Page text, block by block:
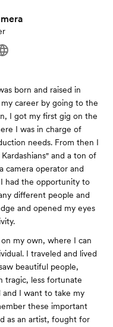
born and raised in
career by going to the
I got my first gig on the
I was in charge of
needs. From then I
and a ton of
camera operator and
had the opportunity to
different people and
and opened my eyes
my own, where I can
I traveled and lived
beautiful people,
tragic, less fortunate
and I want to take my
these important
as an artist, fought for